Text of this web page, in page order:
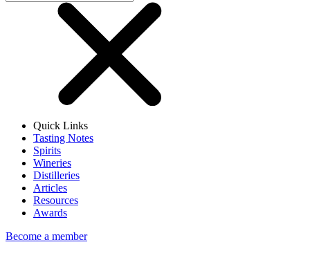
Quick Links
Tasting Notes
Spirits
Wineries
Distilleries
Articles
Resources
Awards
Become a member